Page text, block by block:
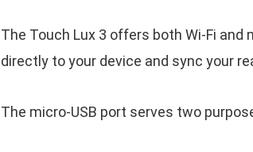
The Touch Lux 3 offers both Wi-Fi and
directly to your device and sync your
The micro-USB port serves two